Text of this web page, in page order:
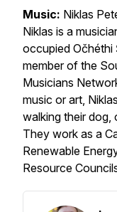
Music: Niklas
Niklas is a
occupied Očhéthi
member of the
Musicians
music or art,
walking their dog,
They work as a
Renewable
Resource